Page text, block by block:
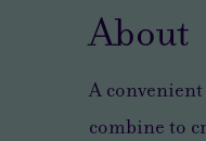
About
A
combine to